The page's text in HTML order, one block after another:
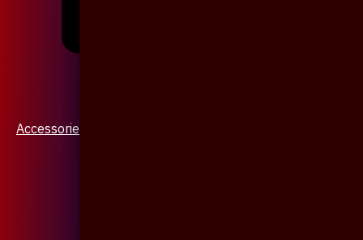
Accessories & Jewellery